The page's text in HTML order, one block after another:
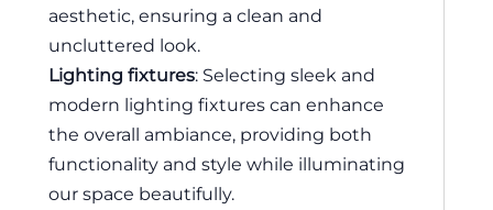
aesthetic, ensuring a clean and
uncluttered look.
Lighting fixtures: Selecting sleek and
modern lighting fixtures can enhance
the overall ambiance, providing both
functionality and style while illuminating
our space beautifully.